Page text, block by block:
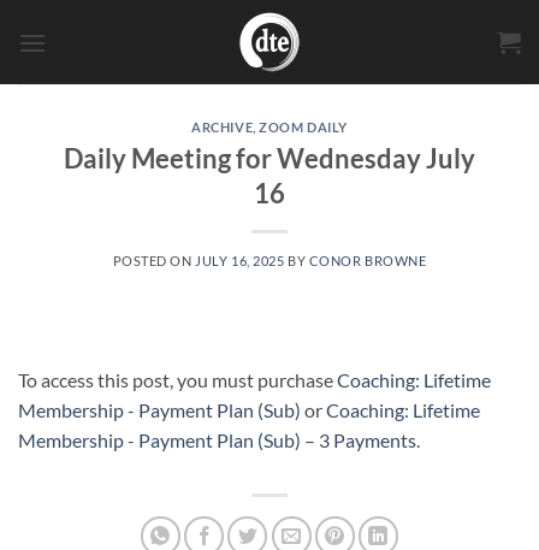
ARCHIVE ,ZOOM DAILY
Daily Meeting for Wednesday July
16
POSTED ON JULY 16, 2025 BY CONOR BROWNE
To access this post, you must purchaseCoaching: Lifetime
Membership - Payment Plan (Sub) orCoaching: Lifetime
Membership - Payment Plan (Sub) – 3 Payments